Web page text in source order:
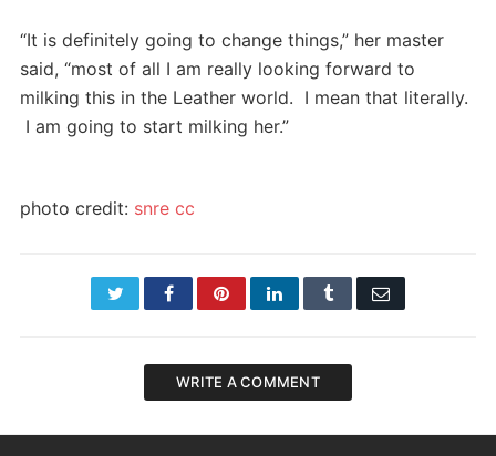
“It is definitely going to change things,” her master
said, “most of all I am really looking forward to
milking this in the Leather world. I mean that literally.
I am going to start milking her.”
photo credit: snre cc
TwitterFacebookPinterestLinkedInTumblr Email
WRITE A COMMENT